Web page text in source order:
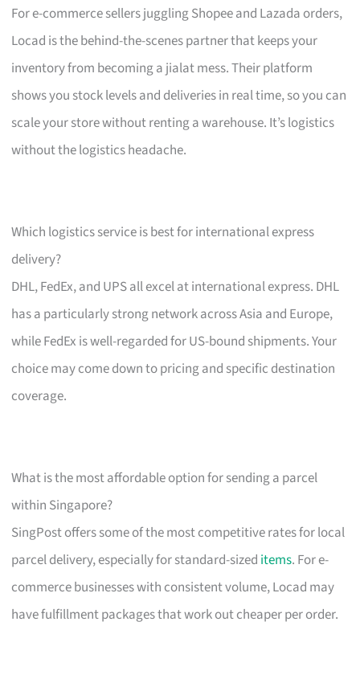
For e-commerce sellers juggling Shopee and Lazada orders,
Locad is the behind-the-scenes partner that keeps your
inventory from becoming a jialat mess. Their platform
shows you stock levels and deliveries in real time, so you can
scale your store without renting a warehouse. It’s logistics
without the logistics headache.
Which logistics service is best for international express
delivery?
DHL, FedEx, and UPS all excel at international express. DHL
has a particularly strong network across Asia and Europe,
while FedEx is well-regarded for US-bound shipments. Your
choice may come down to pricing and specific destination
coverage.
What is the most affordable option for sending a parcel
within Singapore?
SingPost offers some of the most competitive rates for local
parcel delivery, especially for standard-sized items. For e-
commerce businesses with consistent volume, Locad may
have fulfillment packages that work out cheaper per order.